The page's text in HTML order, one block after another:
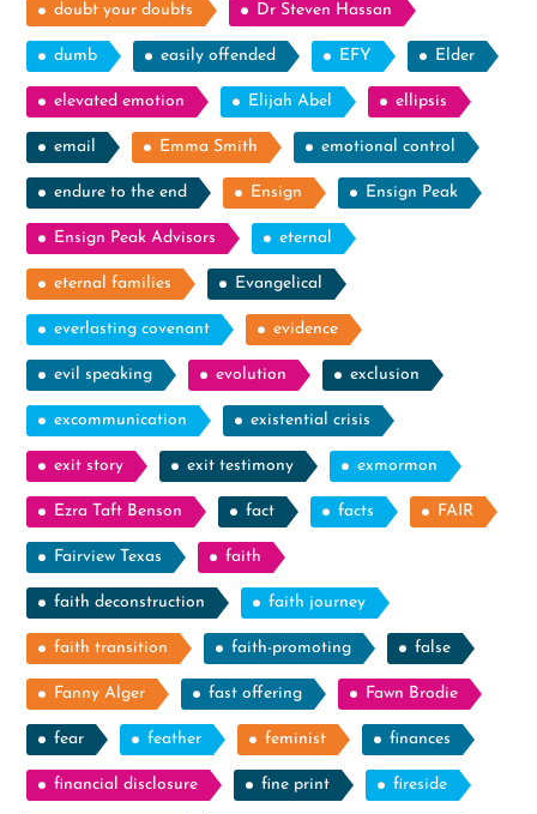
doubt your doubts Dr Steven Hassan
dumb easily offended EFY Elder
elevated emotion Elijah Abel ellipsis
email Emma Smith emotional control
endure to the end Ensign Ensign Peak
Ensign Peak Advisors eternal
eternal families Evangelical
everlasting covenant evidence
evil speaking evolution exclusion
excommunication existential crisis
exit story exit testimony exmormon
Ezra Taft Benson fact facts FAIR
Fairview Texas faith
faith deconstruction faith journey
faith transition faith-promoting false
Fanny Alger fast offering Fawn Brodie
fear feather feminist finances
financial disclosure fine print fireside